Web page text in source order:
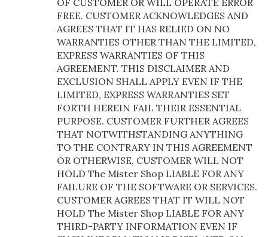
FREE. CUSTOMER ACKNOWLEDGES AND
AGREES THAT IT HAS RELIED ON NO
WARRANTIES OTHER THAN THE LIMITED,
EXPRESS WARRANTIES OF THIS
AGREEMENT. THIS DISCLAIMER AND
EXCLUSION SHALL APPLY EVEN IF THE
LIMITED, EXPRESS WARRANTIES SET
FORTH HEREIN FAIL THEIR ESSENTIAL
PURPOSE. CUSTOMER FURTHER AGREES
THAT NOTWITHSTANDING ANYTHING
TO THE CONTRARY IN THIS AGREEMENT
OR OTHERWISE, CUSTOMER WILL NOT
HOLD The Mister Shop LIABLE FOR ANY
FAILURE OF THE SOFTWARE OR SERVICES.
CUSTOMER AGREES THAT IT WILL NOT
HOLD The Mister Shop LIABLE FOR ANY
THIRD-PARTY INFORMATION EVEN IF